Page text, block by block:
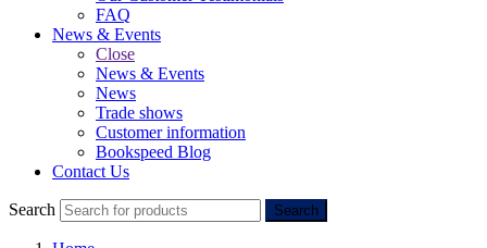
FAQ
News & Events
Close
News & Events
News
Trade shows
Customer information
Bookspeed Blog
Contact Us
Search Search